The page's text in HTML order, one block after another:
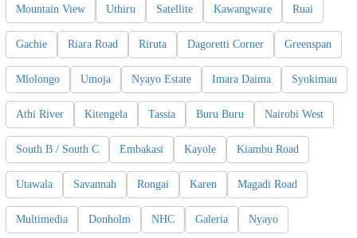
Mountain View Uthiru Satellite Kawangware Ruai
Gachie Riara Road Riruta Dagoretti Corner Greenspan
Mlolongo Umoja Nyayo Estate Imara Daima Syokimau
Athi River Kitengela Tassia Buru Buru Nairobi West
South B / South C Embakasi Kayole Kiambu Road
Utawala Savannah Rongai Karen Magadi Road
Multimedia Donholm NHC Galeria Nyayo